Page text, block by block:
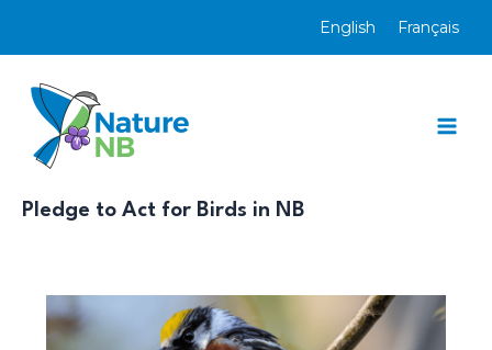
content
English Français
Pledge to Act for Birds in NB